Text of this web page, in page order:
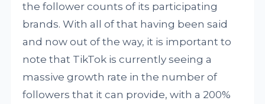
the follower counts of its participating
brands. With all of that having been said
and now out of the way, it is important to
note that TikTok is currently seeing a
massive growth rate in the number of
followers that it can provide, with a 200%